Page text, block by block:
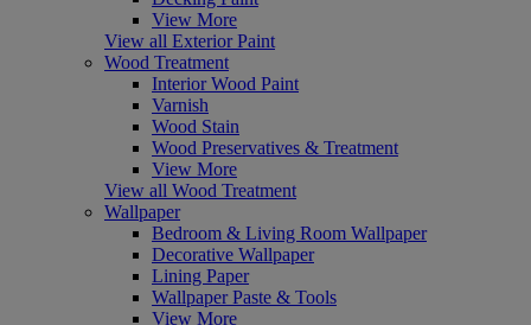
View More
View all Exterior Paint
Wood Treatment
Interior Wood Paint
Varnish
Wood Stain
Wood Preservatives & Treatment
View More
View all Wood Treatment
Wallpaper
Bedroom & Living Room Wallpaper
Decorative Wallpaper
Lining Paper
Wallpaper Paste & Tools
View More